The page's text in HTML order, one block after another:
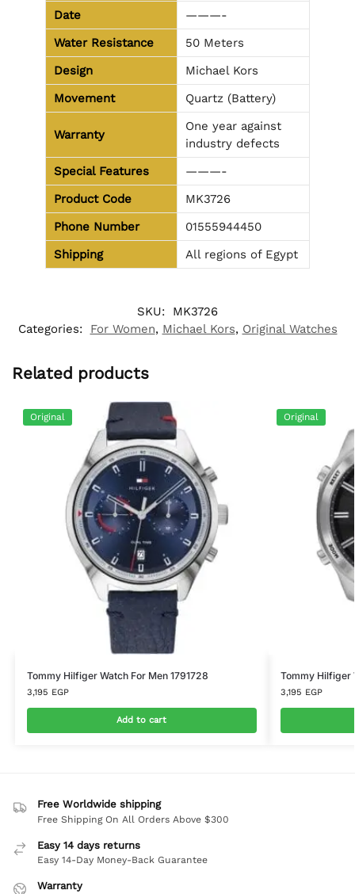
Date
———-
Water Resistance
50 Meters
Design
Michael Kors
Movement
Quartz (Battery)
Warranty
One year against
industry defects
Special Features
———-
Product Code
MK3726
Phone Number
01555944450
Shipping
All regions of Egypt
SKU:
MK3726
Categories:
For Women, Michael Kors, Original Watches
Related products
Original
Tommy Hilfiger Watch For Men 1791728
3,195 EGP
Add to cart
Original
Tommy Hilfiger
3,195 EGP
Free Worldwide shipping
Free Shipping On All Orders Above $300
Easy 14 days returns
Easy 14-Day Money-Back Guarantee
Warranty